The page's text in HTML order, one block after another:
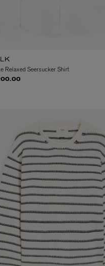
Relaxed Seersucker Shirt